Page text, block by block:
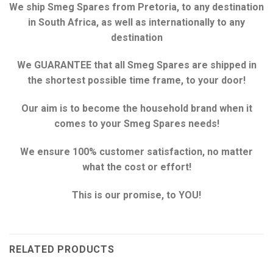
We ship Smeg Spares from Pretoria, to any destination
in South Africa, as well as internationally to any
destination
We GUARANTEE that all Smeg Spares are shipped in
the shortest possible time frame, to your door!
Our aim is to become the household brand when it
comes to your Smeg Spares needs!
We ensure 100% customer satisfaction, no matter
what the cost or effort!
This is our promise, to YOU!
RELATED PRODUCTS